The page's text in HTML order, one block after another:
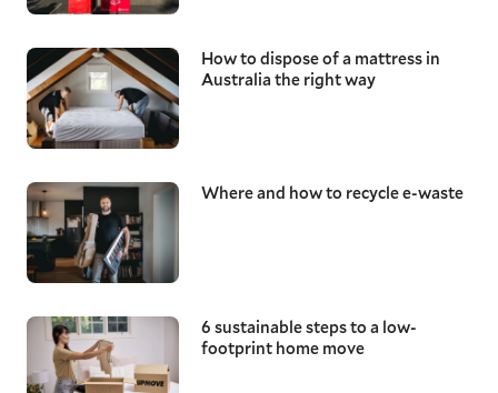
How to dispose of a mattress in
Australia the right way
Where and how to recycle e-waste
6 sustainable steps to a low-
footprint home move